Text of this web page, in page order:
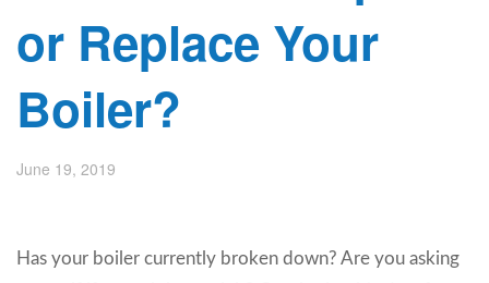
or Replace Your
Boiler?
June 19, 2019
Has your boiler currently broken down? Are you asking